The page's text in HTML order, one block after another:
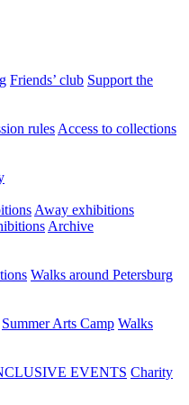
Friends’ club Support the
rules Access to collections
Away exhibitions
Archive
Walks around Petersburg
Summer Arts Camp Walks
EVENTS Charity